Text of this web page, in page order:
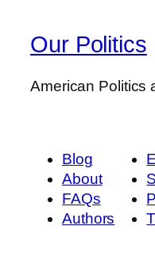
Our Politics
American Politics
Blog
About
FAQs
Authors